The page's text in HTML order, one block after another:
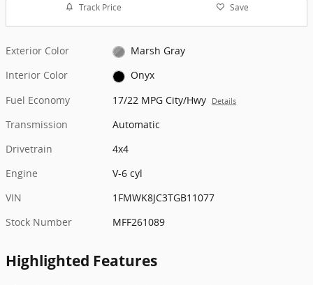
Track Price Save
Exterior Color
Marsh Gray
Interior Color
Onyx
Fuel Economy
17/22 MPG City/Hwy Details
Transmission
Automatic
Drivetrain
4x4
Engine
V-6 cyl
VIN
1FMWK8JC3TGB11077
Stock Number
MFF261089
Highlighted Features